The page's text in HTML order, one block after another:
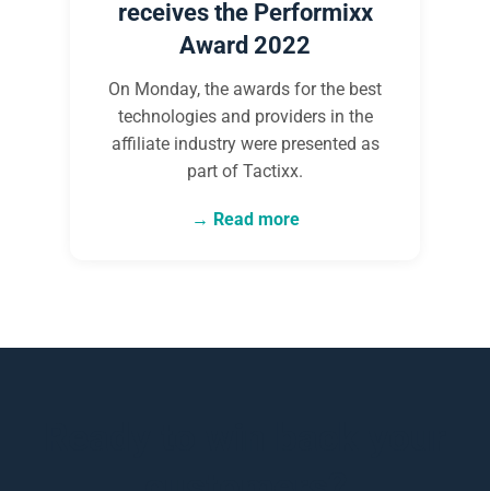
receives the Performixx
Award 2022
On Monday, the awards for the best
technologies and providers in the
affiliate industry were presented as
part of Tactixx.
Read more